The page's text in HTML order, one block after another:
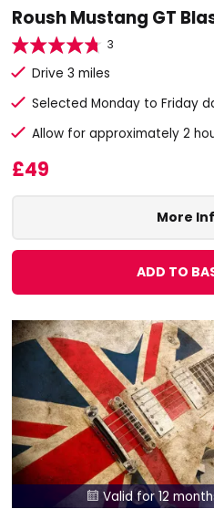
Roush Mustang GT
3
Drive 3 miles
Selected Monday to Friday
Allow for approximately 2
£49
More
ADD TO
 Valid for 12